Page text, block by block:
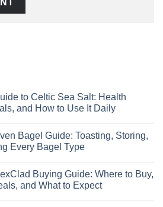
to Celtic Sea Salt: Health
and How to Use It Daily
Bagel Guide: Toasting, Storing,
Every Bagel Type
Buying Guide: Where to Buy,
and What to Expect